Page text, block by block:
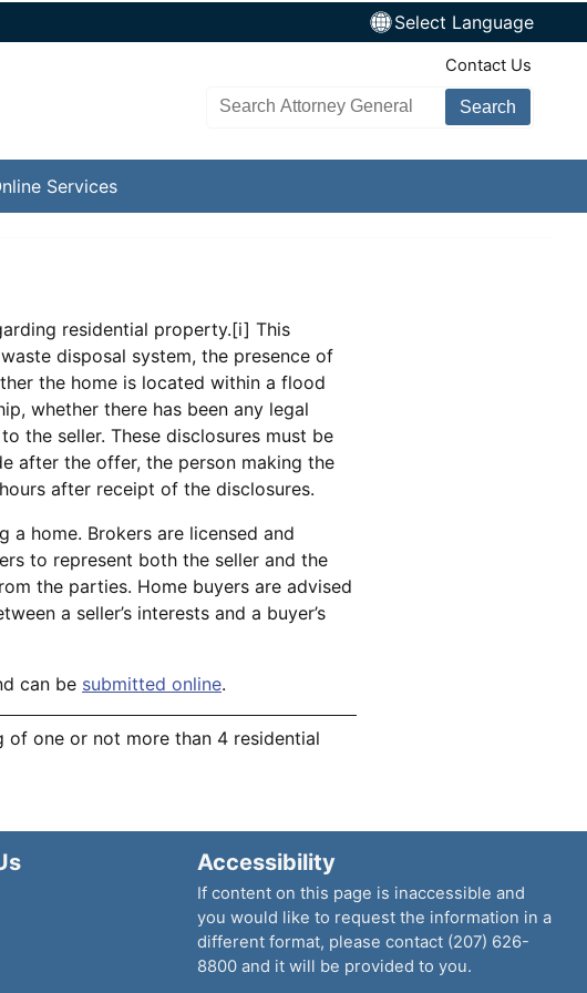
Select Language
Contact Us
Search AG site
Services
residential property.[i] This
disposal system, the presence of
the home is located within a flood
whether there has been any legal
the seller. These disclosures must be
after the offer, the person making the
after receipt of the disclosures.
home. Brokers are licensed and
to represent both the seller and the
the parties. Home buyers are advised
a seller’s interests and a buyer’s
can be submitted online.
of one or not more than 4 residential
Accessibility
If content on this page is inaccessible and
you would like to request the information in a
different format, please contact (207) 626-
8800 and it will be provided to you.